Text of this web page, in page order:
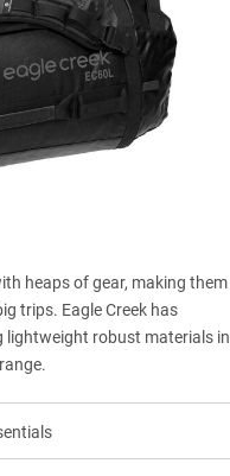
heaps of gear, making them
trips. Eagle Creek has
lightweight robust materials in